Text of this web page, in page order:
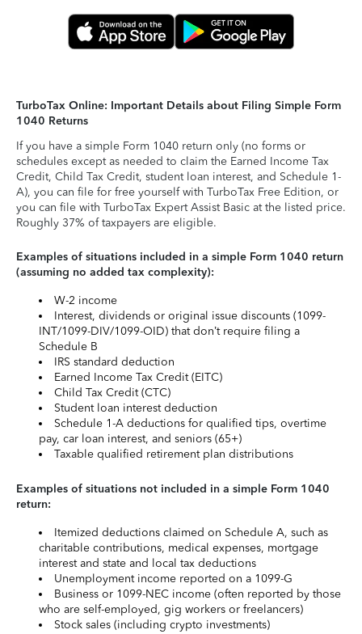
TurboTax Online: Important Details about Filing Simple Form
1040 Returns
If you have a simple Form 1040 return only (no forms or
schedules except as needed to claim the Earned Income Tax
Credit, Child Tax Credit, student loan interest, and Schedule 1-
A), you can file for free yourself with TurboTax Free Edition, or
you can file with TurboTax Expert Assist Basic at the listed price.
Roughly 37% of taxpayers are eligible.
Examples of situations included in a simple Form 1040 return
(assuming no added tax complexity):
W-2 income
Interest, dividends or original issue discounts (1099-
INT/1099-DIV/1099-OID) that don’t require filing a
Schedule B
IRS standard deduction
Earned Income Tax Credit (EITC)
Child Tax Credit (CTC)
Student loan interest deduction
Schedule 1-A deductions for qualified tips, overtime
pay, car loan interest, and seniors (65+)
Taxable qualified retirement plan distributions
Examples of situations not included in a simple Form 1040
return:
Itemized deductions claimed on Schedule A, such as
charitable contributions, medical expenses, mortgage
interest and state and local tax deductions
Unemployment income reported on a 1099-G
Business or 1099-NEC income (often reported by those
who are self-employed, gig workers or freelancers)
Stock sales (including crypto investments)